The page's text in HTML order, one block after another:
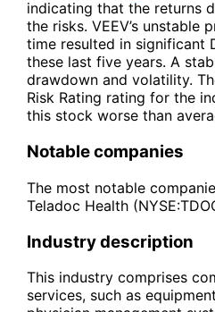
indicating that the returns
the risks. VEEV’s unstable
time resulted in significant
these last five years. A
drawdown and volatility.
Risk Rating rating for the
this stock worse than
Notable companies
The most notable
Teladoc Health
Industry description
This industry comprises
services, such as